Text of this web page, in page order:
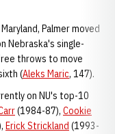
Palmer moved
Nebraska's single-
throws to move
(Aleks Maric, 147).
on NU's top-10
(1984-87), Cookie
Erick Strickland (1993-